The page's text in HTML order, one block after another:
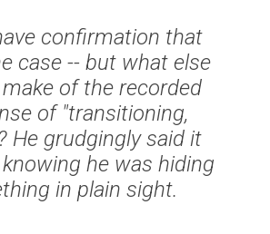
confirmation that
case -- but what else
of the recorded
of "transitioning,
He grudgingly said it
he was hiding
in plain sight.